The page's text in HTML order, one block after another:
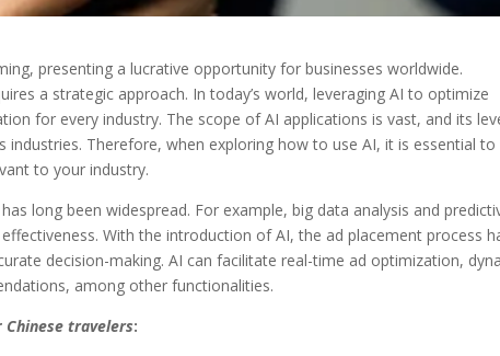
presenting a lucrative opportunity for businesses worldwide.
a strategic approach. In today’s world, leveraging AI to optimize
for every industry. The scope of AI applications is vast, and its
Therefore, when exploring how to use AI, it is essential
to your industry.
long been widespread. For example, big data analysis and
With the introduction of AI, the ad placement process
decision-making. AI can facilitate real-time ad optimization,
among other functionalities.
Chinese travelers: